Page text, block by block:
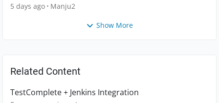
5 days ago Manju2
Show More
Related Content
TestComplete + Jenkins Integration